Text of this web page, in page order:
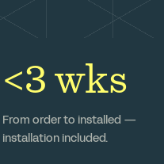
<3 wks
From order to installed —
installation included.